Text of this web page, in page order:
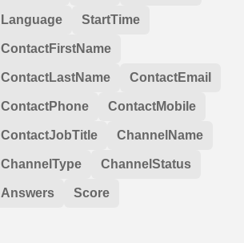
Language StartTime
ContactFirstName
ContactLastName ContactEmail
ContactPhone ContactMobile
ContactJobTitle ChannelName
ChannelType ChannelStatus
Answers Score